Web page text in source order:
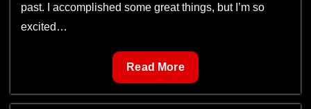
past. I accomplished some great things, but I’m so
excited…
Plans
for
2019
Read More